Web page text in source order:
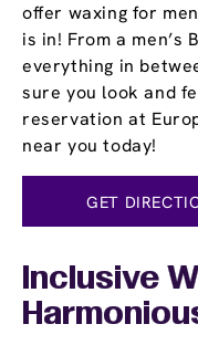
offer waxing for
is in! From a men’s
everything in
sure you look and
reservation at
near you today!
GET
Inclusive